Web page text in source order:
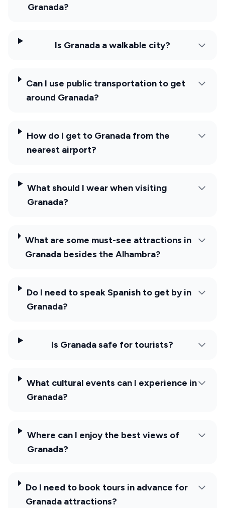
Granada?
Is Granada a walkable city?
Can I use public transportation to get
around Granada?
How do I get to Granada from the
nearest airport?
What should I wear when visiting
Granada?
What are some must-see attractions in
Granada besides the Alhambra?
Do I need to speak Spanish to get by in
Granada?
Is Granada safe for tourists?
What cultural events can I experience in
Granada?
Where can I enjoy the best views of
Granada?
Do I need to book tours in advance for
Granada attractions?